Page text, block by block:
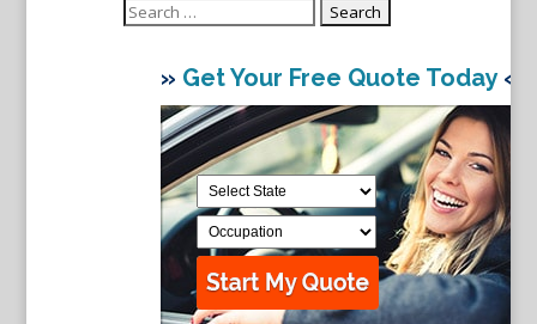
Search
» Get Your Free Quote Today«